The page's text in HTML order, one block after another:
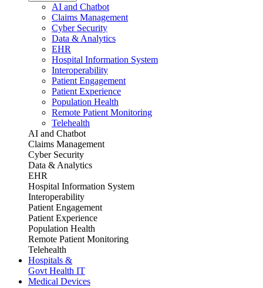
AI and Chatbot
Claims Management
Cyber Security
Data & Analytics
EHR
Hospital Information System
Interoperability
Patient Engagement
Patient Experience
Population Health
Remote Patient Monitoring
Telehealth
AI and Chatbot
Claims Management
Cyber Security
Data & Analytics
EHR
Hospital Information System
Interoperability
Patient Engagement
Patient Experience
Population Health
Remote Patient Monitoring
Telehealth
Hospitals &
Govt Health IT
Medical Devices